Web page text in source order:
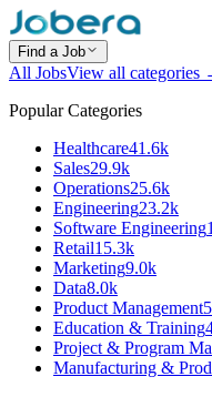
Find a Job
All JobsView all categories
Popular Categories
Healthcare41.6k
Sales29.9k
Operations25.6k
Engineering23.2k
Software Engineering
Retail15.3k
Marketing9.0k
Data8.0k
Product Management
Education & Training
Project & Program
Manufacturing &